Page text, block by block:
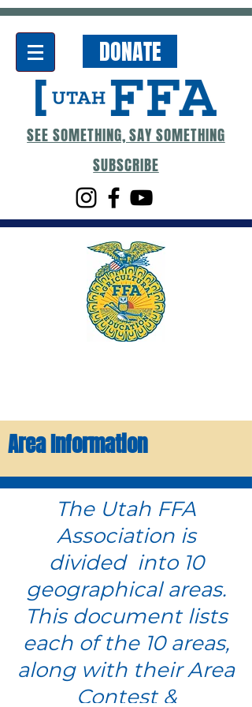
DONATE
SEE SOMETHING, SAY SOMETHING
SUBSCRIBE
Area Information
The Utah FFA
Association is
divided into 10
geographical areas.
This document lists
each of the 10 areas,
along with their Area
Contest &